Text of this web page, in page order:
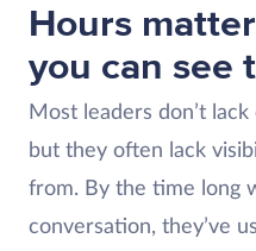
Hours
you can see
Most leaders don’t
but they often lack
from. By the time long
conversation, they’ve